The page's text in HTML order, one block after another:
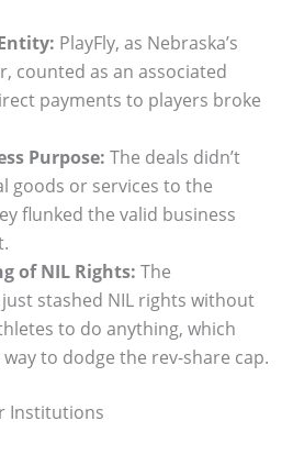
PlayFly, as Nebraska’s
counted as an associated
payments to players broke
Purpose: The deals didn’t
goods or services to the
flunked the valid business
of NIL Rights: The
stashed NIL rights without
to do anything, which
to dodge the rev-share cap.
Institutions